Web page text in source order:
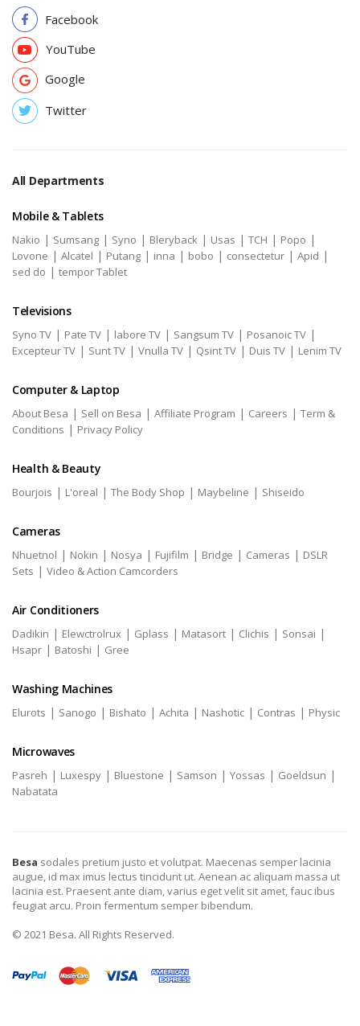
Facebook
YouTube
Google
Twitter
All Departments
Mobile & Tablets
Nakio | Sumsang | Syno | Bleryback | Usas | TCH | Popo |
Lovone | Alcatel | Putang | inna | bobo | consectetur | Apid |
sed do | tempor Tablet
Televisions
Syno TV | Pate TV | labore TV | Sangsum TV | Posanoic TV |
Excepteur TV | Sunt TV | Vnulla TV | Qsint TV | Duis TV | Lenim TV
Computer & Laptop
About Besa | Sell on Besa | Affiliate Program | Careers | Term &
Conditions | Privacy Policy
Health & Beauty
Bourjois | L'oreal | The Body Shop | Maybeline | Shiseido
Cameras
Nhuetnol | Nokin | Nosya | Fujifilm | Bridge | Cameras | DSLR
Sets | Video & Action Camcorders
Air Conditioners
Dadikin | Elewctrolrux | Gplass | Matasort | Clichis | Sonsai |
Hsapr | Batoshi | Gree
Washing Machines
Elurots | Sanogo | Bishato | Achita | Nashotic | Contras | Physic
Microwaves
Pasreh | Luxespy | Bluestone | Samson | Yossas | Goeldsun |
Nabatata
Besa sodales pretium justo et volutpat. Maecenas semper lacinia
augue, id max imus lectus tincidunt ut. Aenean ac aliquam massa ut
lacinia est. Praesent ante diam, varius eget velit sit amet, fauc ibus
feugiat arcu. Proin fermentum semper bibendum.
© 2021 Besa. All Rights Reserved.